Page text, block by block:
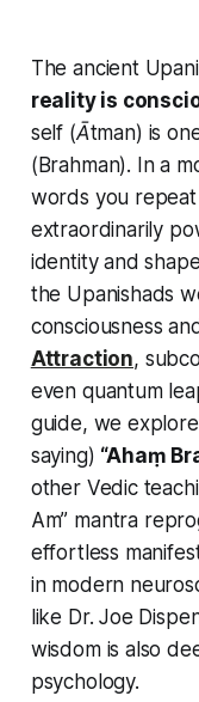
The ancient
reality is
self (Ātman) is
( Brahman). In a
words you
extraordinarily
identity and
the Upanishads
consciousness
Attraction,
even quantum
guide, we
saying) “Ahaṃ
other Vedic
Am” mantra
effortless
in modern
like Dr. Joe
wisdom is also
psychology.